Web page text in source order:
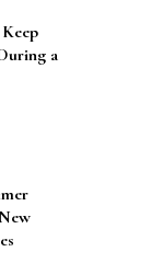
a